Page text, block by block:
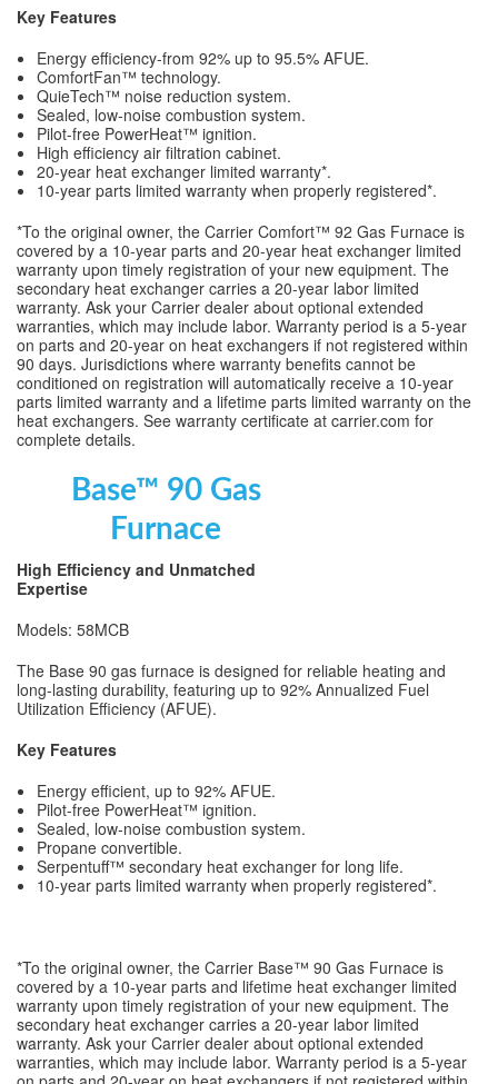
Key Features
Energy efficiency-from 92% up to 95.5% AFUE.
ComfortFan™ technology.
QuieTech™ noise reduction system.
Sealed, low-noise combustion system.
Pilot-free PowerHeat™ ignition.
High efficiency air filtration cabinet.
20-year heat exchanger limited warranty*.
10-year parts limited warranty when properly registered*.
*To the original owner, the Carrier Comfort™ 92 Gas Furnace is
covered by a 10-year parts and 20-year heat exchanger limited
warranty upon timely registration of your new equipment. The
secondary heat exchanger carries a 20-year labor limited
warranty. Ask your Carrier dealer about optional extended
warranties, which may include labor. Warranty period is a 5-year
on parts and 20-year on heat exchangers if not registered within
90 days. Jurisdictions where warranty benefits cannot be
conditioned on registration will automatically receive a 10-year
parts limited warranty and a lifetime parts limited warranty on the
heat exchangers. See warranty certificate at carrier.com for
complete details.
Base™ 90 Gas
Furnace
High Efficiency and Unmatched
Expertise
Models: 58MCB
The Base 90 gas furnace is designed for reliable heating and
long-lasting durability, featuring up to 92% Annualized Fuel
Utilization Efficiency (AFUE).
Key Features
Energy efficient, up to 92% AFUE.
Pilot-free PowerHeat™ ignition.
Sealed, low-noise combustion system.
Propane convertible.
Serpentuff™ secondary heat exchanger for long life.
10-year parts limited warranty when properly registered*.
*To the original owner, the Carrier Base™ 90 Gas Furnace is
covered by a 10-year parts and lifetime heat exchanger limited
warranty upon timely registration of your new equipment. The
secondary heat exchanger carries a 20-year labor limited
warranty. Ask your Carrier dealer about optional extended
warranties, which may include labor. Warranty period is a 5-year